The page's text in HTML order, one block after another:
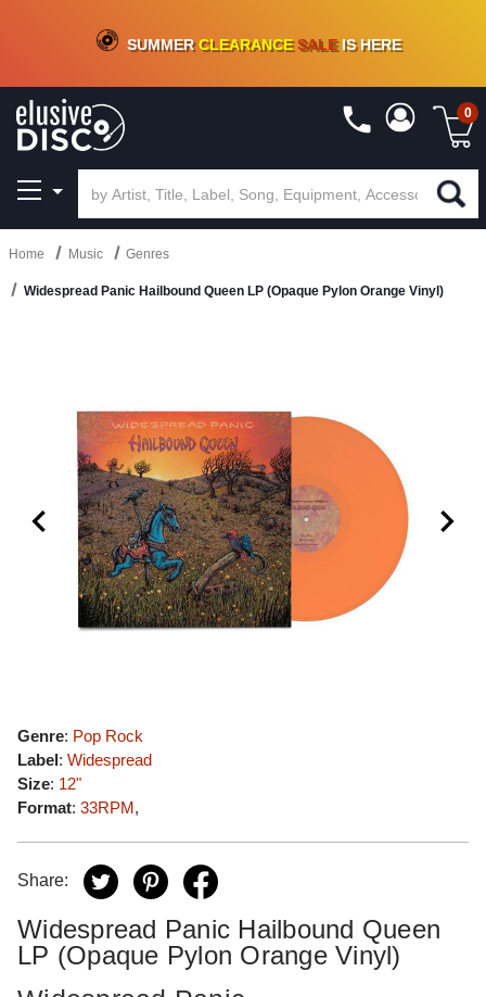
CRATE OF DEALS!100+NEW TITLES ADDED10%- 90 % OFFON VINYL & DIGITAL
SUMMERCLEARANCESALEIS HERE
0
Home Music Genres
Widespread Panic Hailbound Queen LP (Opaque Pylon Orange Vinyl)
Genre: Pop Rock
Label: Widespread
Size: 12"
Format: 33RPM,
Share:
Widespread Panic Hailbound Queen
LP (Opaque Pylon Orange Vinyl)